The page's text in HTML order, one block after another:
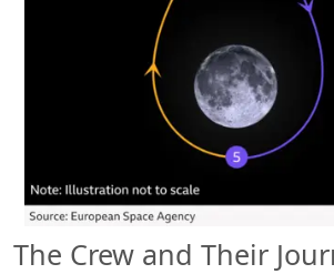
The Crew and Their